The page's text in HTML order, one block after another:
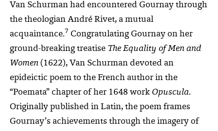
Van Schurman had encountered Gournay through
the theologian André Rivet, a mutual
acquaintance.7 Congratulating Gournay on her
ground-breaking treatise The Equality of Men and
Women (1622), Van Schurman devoted an
epideictic poem to the French author in the
“Poemata” chapter of her 1648 work Opuscula.
Originally published in Latin, the poem frames
Gournay’s achievements through the imagery of